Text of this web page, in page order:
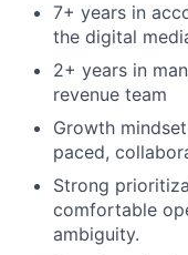
7+ years in
the digital
2+ years in
revenue team
Growth
paced,
Strong
comfortable
ambiguity.